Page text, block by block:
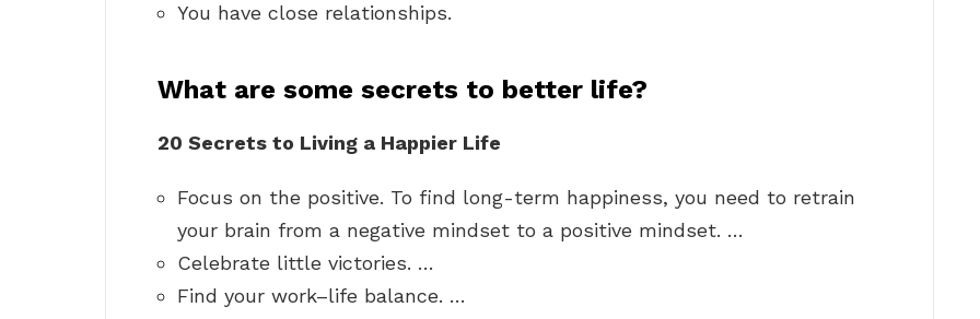
You have close relationships.
What are some secrets to better life?
20 Secrets to Living a Happier Life
Focus on the positive. To find long-term happiness, you need to retrain
your brain from a negative mindset to a positive mindset. …
Celebrate little victories. …
Find your work–life balance. …